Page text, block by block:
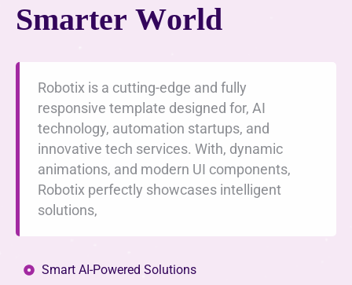
Smarter World
Robotix is a cutting-edge and fully
responsive template designed for, AI
technology, automation startups, and
innovative tech services. With, dynamic
animations, and modern UI components,
Robotix perfectly showcases intelligent
solutions,
Smart AI-Powered Solutions